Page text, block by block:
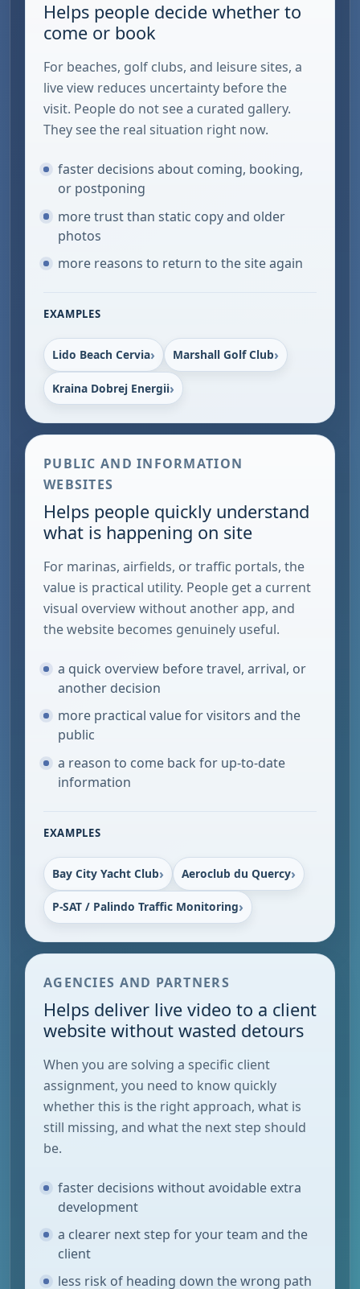
Helps people decide whether to
come or book
For beaches, golf clubs, and leisure sites, a
live view reduces uncertainty before the
visit. People do not see a curated gallery.
They see the real situation right now.
faster decisions about coming, booking,
or postponing
more trust than static copy and older
photos
more reasons to return to the site again
EXAMPLES
Lido Beach Cervia Marshall Golf Club
Kraina Dobrej Energii
PUBLIC AND INFORMATION
WEBSITES
Helps people quickly understand
what is happening on site
For marinas, airfields, or traffic portals, the
value is practical utility. People get a current
visual overview without another app, and
the website becomes genuinely useful.
a quick overview before travel, arrival, or
another decision
more practical value for visitors and the
public
a reason to come back for up-to-date
information
EXAMPLES
Bay City Yacht Club Aeroclub du Quercy
P-SAT / Palindo Traffic Monitoring
AGENCIES AND PARTNERS
Helps deliver live video to a client
website without wasted detours
When you are solving a specific client
assignment, you need to know quickly
whether this is the right approach, what is
still missing, and what the next step should
be.
faster decisions without avoidable extra
development
a clearer next step for your team and the
client
less risk of heading down the wrong path